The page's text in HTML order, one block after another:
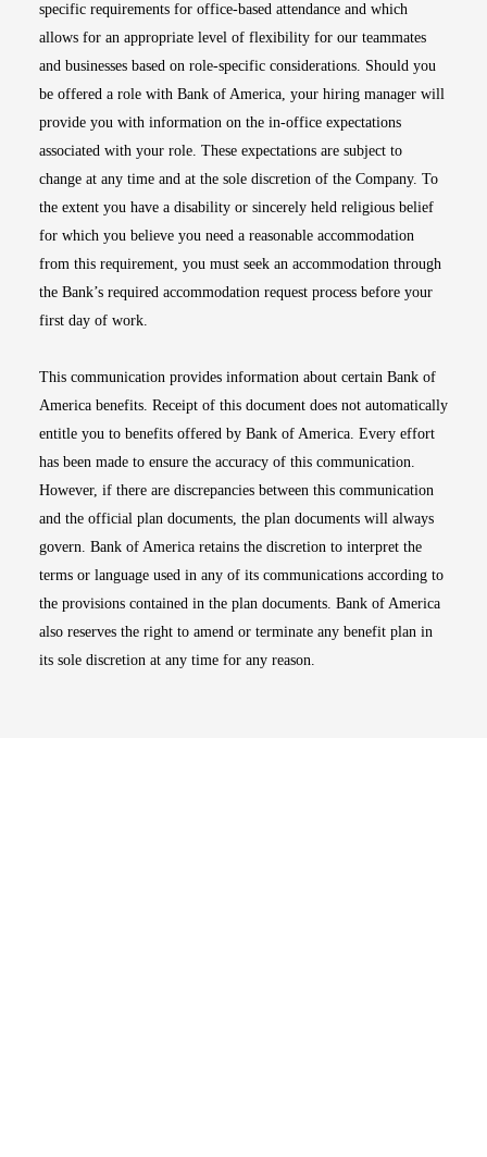
specific requirements for office-based attendance and which
allows for an appropriate level of flexibility for our teammates
and businesses based on role-specific considerations. Should you
be offered a role with Bank of America, your hiring manager will
provide you with information on the in-office expectations
associated with your role. These expectations are subject to
change at any time and at the sole discretion of the Company. To
the extent you have a disability or sincerely held religious belief
for which you believe you need a reasonable accommodation
from this requirement, you must seek an accommodation through
the Bank’s required accommodation request process before your
first day of work.
This communication provides information about certain Bank of
America benefits. Receipt of this document does not automatically
entitle you to benefits offered by Bank of America. Every effort
has been made to ensure the accuracy of this communication.
However, if there are discrepancies between this communication
and the official plan documents, the plan documents will always
govern. Bank of America retains the discretion to interpret the
terms or language used in any of its communications according to
the provisions contained in the plan documents. Bank of America
also reserves the right to amend or terminate any benefit plan in
its sole discretion at any time for any reason.